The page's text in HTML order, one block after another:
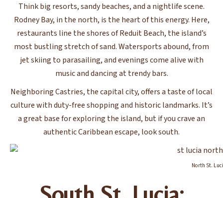
Think big resorts, sandy beaches, and a nightlife scene.
Rodney Bay, in the north, is the heart of this energy. Here,
restaurants line the shores of Reduit Beach, the island’s
most bustling stretch of sand. Watersports abound, from
jet skiing to parasailing, and evenings come alive with
music and dancing at trendy bars.
Neighboring Castries, the capital city, offers a taste of local
culture with duty-free shopping and historic landmarks. It’s
a great base for exploring the island, but if you crave an
authentic Caribbean escape, look south.
North St.